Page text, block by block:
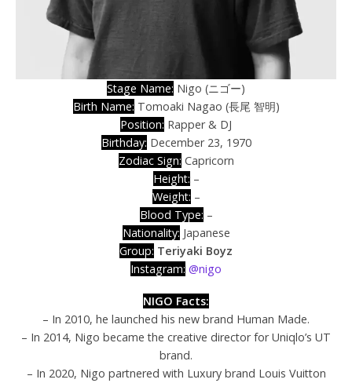
Stage Name: Nigo (ニゴー)
Birth Name: Tomoaki Nagao (長尾 智明)
Position: Rapper & DJ
Birthday: December 23, 1970
Zodiac Sign: Capricorn
Height: –
Weight: –
Blood Type: –
Nationality: Japanese
Group: Teriyaki Boyz
Instagram: @nigo
NIGO Facts:
– In 2010, he launched his new brand Human Made.
– In 2014, Nigo became the creative director for Uniqlo’s UT
brand.
– In 2020, Nigo partnered with Luxury brand Louis Vuitton